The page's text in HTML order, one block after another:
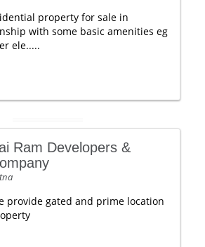
property for sale in
with some basic amenities eg
ele.....
Ram Developers &
provide gated and prime location